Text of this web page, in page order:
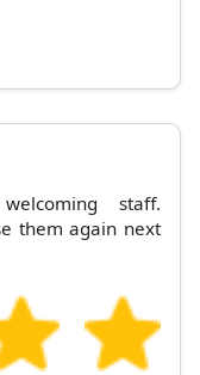
staff.
them again next